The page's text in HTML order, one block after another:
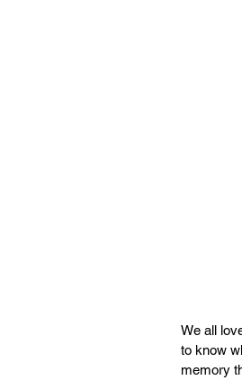
We all
to know
memory